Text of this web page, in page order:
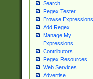
Search
Regex Tester
Browse Expressions
Add Regex
Manage My
Expressions
Contributors
Regex Resources
Web Services
Advertise